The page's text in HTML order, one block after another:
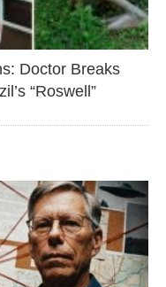
Doctor Breaks
“Roswell”